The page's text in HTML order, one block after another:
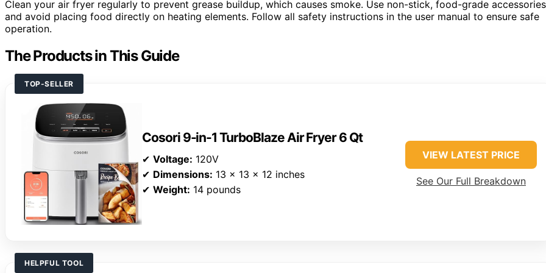
Clean your air fryer regularly to prevent grease buildup, which causes smoke. Use non-stick, food-grade
and avoid placing food directly on heating elements. Follow all safety instructions in the user manual to ensure safe
operation.
The Products in This Guide
TOP-SELLER
Cosori 9-in-1 TurboBlaze Air Fryer 6 Qt
✔ Voltage: 120V
✔ Dimensions: 13 x 13 x 12 inches
✔ Weight: 14 pounds
VIEW LATEST PRICE
See Our Full Breakdown
HELPFUL TOOL